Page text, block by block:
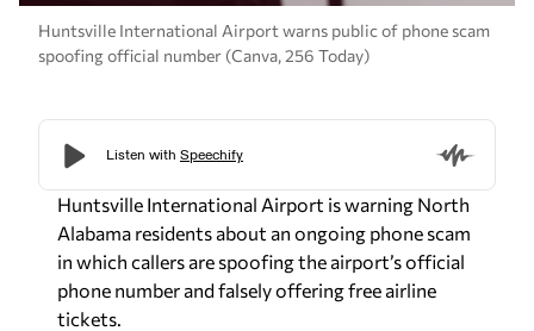
Huntsville International Airport warns public of phone scam
spoofing official number (Canva, 256 Today)
Huntsville International Airport is warning North
Alabama residents about an ongoing phone scam
in which callers are spoofing the airport’s official
phone number and falsely offering free airline
tickets.